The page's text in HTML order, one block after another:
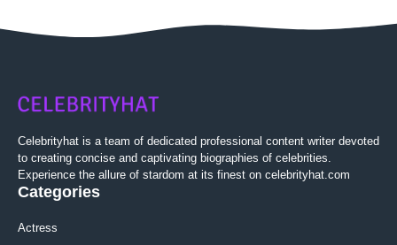
Celebrityhat is a team of dedicated professional content writer devoted
to creating concise and captivating biographies of celebrities.
Experience the allure of stardom at its finest on celebrityhat.com
Categories
Actress